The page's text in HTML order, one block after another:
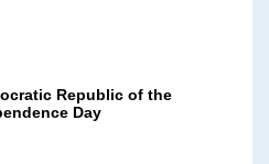
Republic of the
Day